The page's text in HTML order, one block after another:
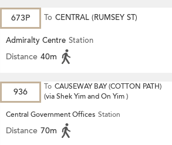
673P To CENTRAL (RUMSEY ST)
Admiralty Centre Station
Distance 40m
936 To CAUSEWAY BAY (COTTON PATH)
(via Shek Yim and On Yim )
Central Government Offices Station
Distance 70m